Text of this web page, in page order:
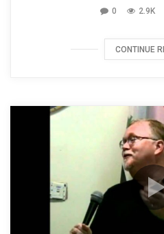
0 2.9K
CONTINUE